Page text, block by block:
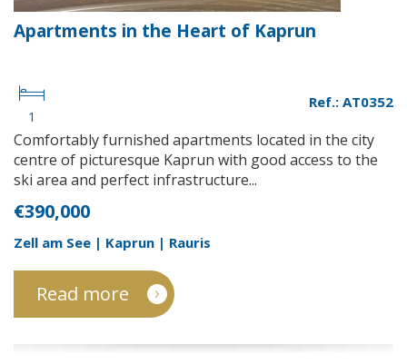
Apartments in the Heart of Kaprun
1
Ref.: AT0352
Comfortably furnished apartments located in the city
centre of picturesque Kaprun with good access to the
ski area and perfect infrastructure...
€390,000
Zell am See | Kaprun | Rauris
Read more